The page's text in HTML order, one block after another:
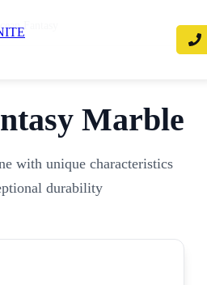
Fantasy
Marble
with unique characteristics
durability